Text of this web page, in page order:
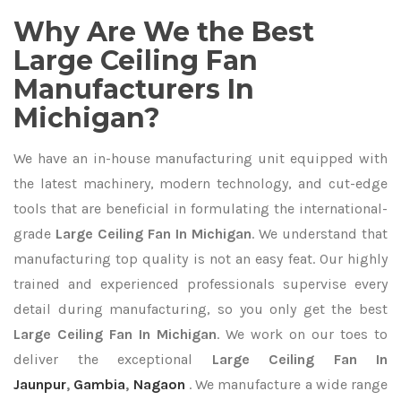
Why Are We the Best
Large Ceiling Fan
Manufacturers In
Michigan?
We have an in-house manufacturing unit equipped with
the latest machinery, modern technology, and cut-edge
tools that are beneficial in formulating the international-
grade Large Ceiling Fan In Michigan. We understand that
manufacturing top quality is not an easy feat. Our highly
trained and experienced professionals supervise every
detail during manufacturing, so you only get the best
Large Ceiling Fan In Michigan. We work on our toes to
deliver the exceptional Large Ceiling Fan In
Jaunpur, Gambia, Nagaon . We manufacture a wide range